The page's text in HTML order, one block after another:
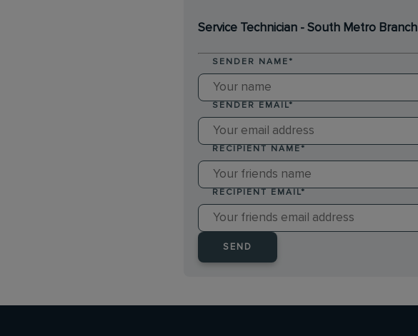
Service Technician - South Metro Branch
SENDER NAME *
SENDER EMAIL*
RECIPIENT NAME *
RECIPIENT EMAIL*
SEND